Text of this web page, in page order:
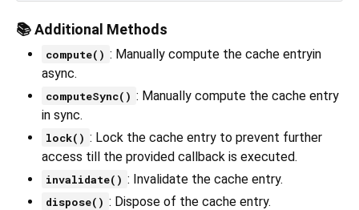
📚 Additional Methods
compute() : Manually compute the cache entryin
async.
computeSync() : Manually compute the cache entry
in sync.
lock() : Lock the cache entry to prevent further
access till the provided callback is executed.
invalidate() : Invalidate the cache entry.
dispose() : Dispose of the cache entry.